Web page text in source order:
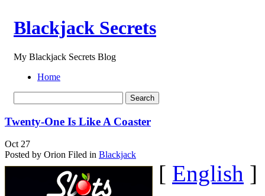
Blackjack Secrets
My Blackjack Secrets Blog
Home
Twenty-One Is Like A Coaster
Oct 27
Posted by Orion Filed in Blackjack
[ English ]